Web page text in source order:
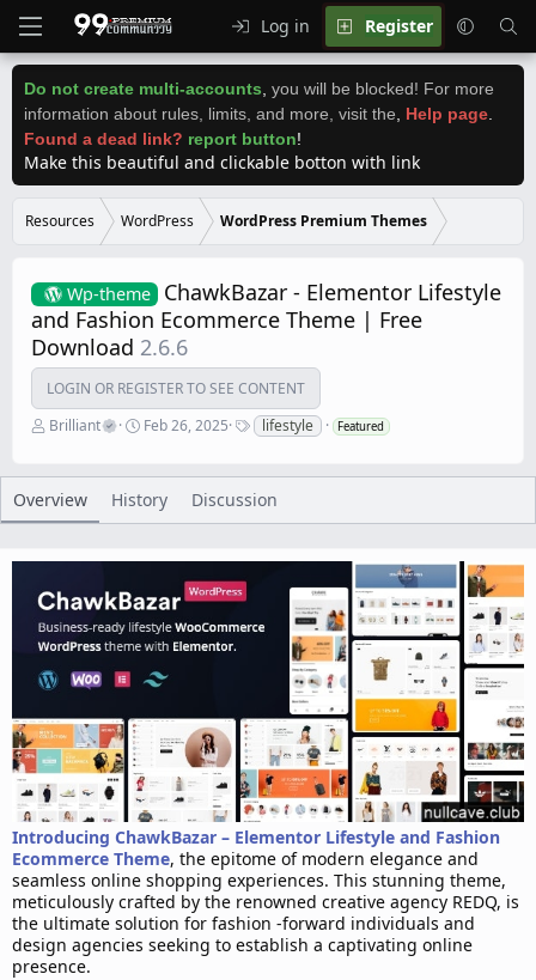
Log in Register
Do not create multi-accounts you will be blocked! For more
information about rules, limits, and more, visit the
Help page
Found a dead link? report button!
Make this beautiful and clickable botton with link
Resources WordPress WordPress Premium Themes
Wp-theme
ChawkBazar - Elementor Lifestyle
and Fashion Ecommerce Theme | Free
Download 2.6.6
LOGIN OR REGISTER TO SEE CONTENT
A
h
o
Brilliant
C
a
t
d
t
e
Feb 26, 2025
T
a
s
lifestyle Featured
Overview History Discussion
Introducing ChawkBazar – Elementor Lifestyle and Fashion
Ecommerce Theme, the epitome of modern elegance and
seamless online shopping experiences. This stunning theme,
meticulously crafted by the renowned creative agency REDQ, is
the ultimate solution for fashion -forward individuals and
design agencies seeking to establish a captivating online
presence.